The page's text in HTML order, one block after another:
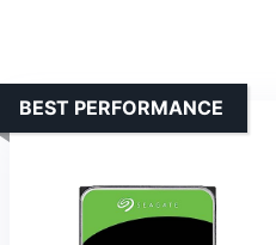
BEST PERFORMANCE